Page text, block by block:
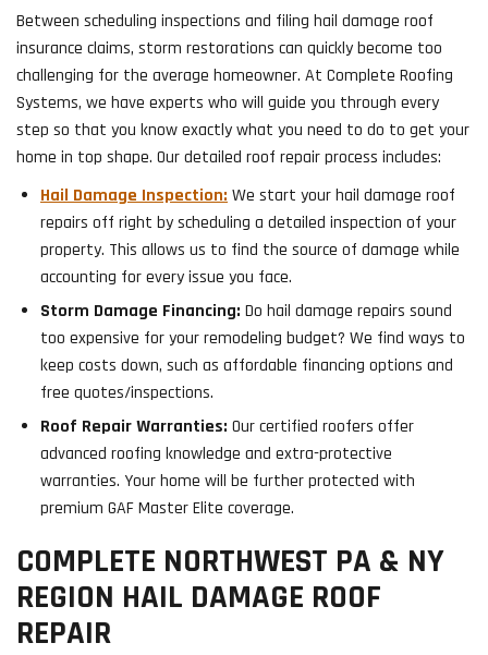
Between scheduling inspections and filing hail damage roof
insurance claims, storm restorations can quickly become too
challenging for the average homeowner. At Complete Roofing
Systems, we have experts who will guide you through every
step so that you know exactly what you need to do to get your
home in top shape. Our detailed roof repair process includes:
Hail Damage Inspection: We start your hail damage roof
repairs off right by scheduling a detailed inspection of your
property. This allows us to find the source of damage while
accounting for every issue you face.
Storm Damage Financing: Do hail damage repairs sound
too expensive for your remodeling budget? We find ways to
keep costs down, such as affordable financing options and
free quotes/inspections.
Roof Repair Warranties: Our certified roofers offer
advanced roofing knowledge and extra-protective
warranties. Your home will be further protected with
premium GAF Master Elite coverage.
COMPLETE NORTHWEST PA & NY
REGION HAIL DAMAGE ROOF
REPAIR